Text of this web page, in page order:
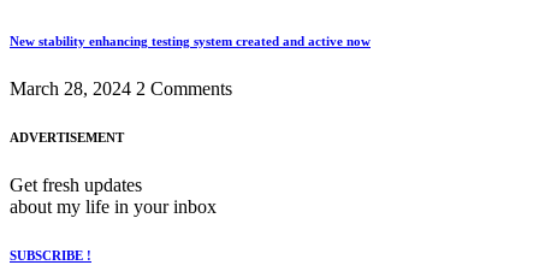
New stability enhancing testing system created and active now
March 28, 2024 2 Comments
ADVERTISEMENT
Get fresh updates
about my life in your inbox
SUBSCRIBE !